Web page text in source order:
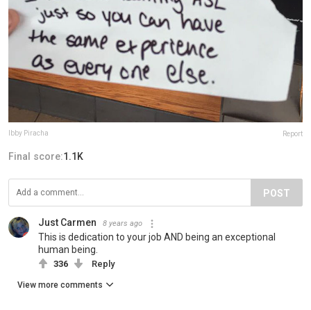
Ibby Piracha Report
Final score:1.1K
POST
Just Carmen 8 years ago
This is dedication to your job AND being an exceptional
human being.
336 Reply
View more comments